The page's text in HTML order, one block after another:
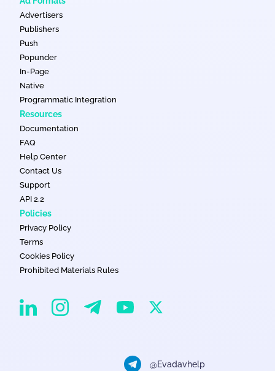
Advertisers
Publishers
Push
Popunder
In-Page
Native
Programmatic Integration
Resources
Documentation
FAQ
Help Center
Contact Us
Support
API 2.2
Policies
Privacy Policy
Terms
Cookies Policy
Prohibited Materials Rules
EvaDav on Linkedin
EvaDav on Instagram
EvaDav on Telegram
EvaDav on YouTube
EvaDav on X
@Evadavhelp